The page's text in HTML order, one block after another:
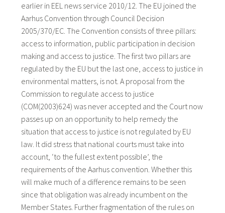
earlier in EEL news service 2010/12. The EU joined the
Aarhus Convention through Council Decision
2005/370/EC. The Convention consists of three pillars:
access to information, public participation in decision
making and access to justice. The first two pillars are
regulated by the EU but the last one, access to justice in
environmental matters, is not. A proposal from the
Commission to regulate access to justice
(COM(2003)624) was never accepted and the Court now
passes up on an opportunity to help remedy the
situation that access to justice is not regulated by EU
law. It did stress that national courts must take into
account, ‘to the fullest extent possible’, the
requirements of the Aarhus convention. Whether this
will make much of a difference remains to be seen
since that obligation was already incumbent on the
Member States. Further fragmentation of the rules on